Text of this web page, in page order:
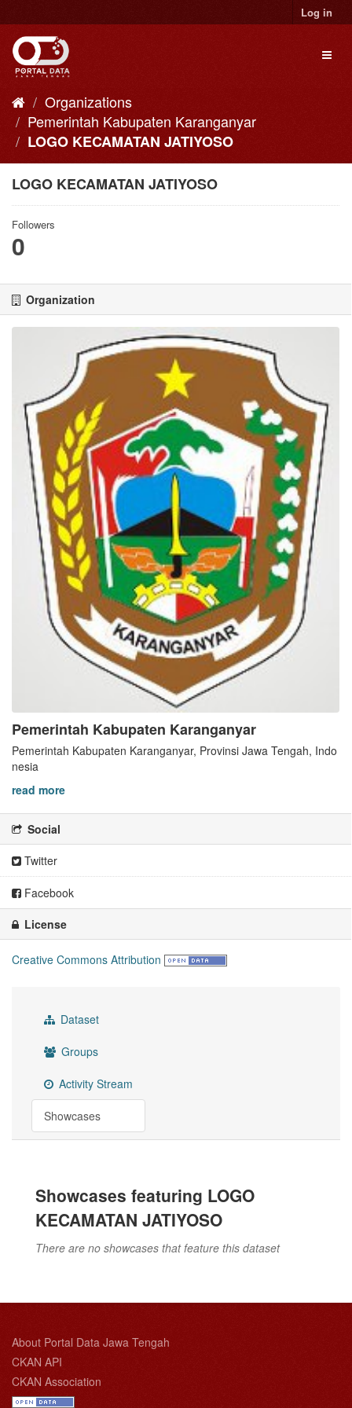
to
content
Log in
Organizations
Pemerintah Kabupaten Karanganyar
LOGO KECAMATAN JATIYOSO
LOGO KECAMATAN JATIYOSO
Followers
0
Organization
Pemerintah Kabupaten Karanganyar
Pemerintah Kabupaten Karanganyar, Provinsi Jawa Tengah, Indo
nesia
read more
Social
Twitter
Facebook
License
Creative Commons Attribution
Dataset
Groups
Activity Stream
Showcases
Showcases featuring LOGO
KECAMATAN JATIYOSO
There are no showcases that feature this dataset
About Portal Data Jawa Tengah
CKAN API
CKAN Association